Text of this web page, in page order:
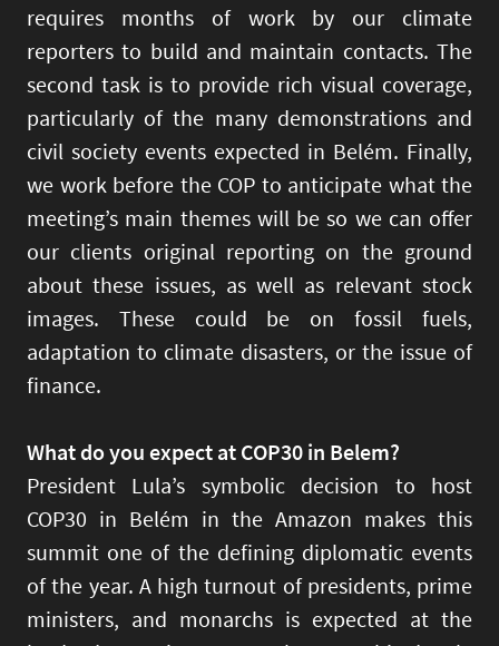
requires months of work by our climate
reporters to build and maintain contacts. The
second task is to provide rich visual coverage,
particularly of the many demonstrations and
civil society events expected in Belém. Finally,
we work before the COP to anticipate what the
meeting’s main themes will be so we can offer
our clients original reporting on the ground
about these issues, as well as relevant stock
images. These could be on fossil fuels,
adaptation to climate disasters, or the issue of
finance.
What do you expect at COP30 in Belem?
President Lula’s symbolic decision to host
COP30 in Belém in the Amazon makes this
summit one of the defining diplomatic events
of the year. A high turnout of presidents, prime
ministers, and monarchs is expected at the